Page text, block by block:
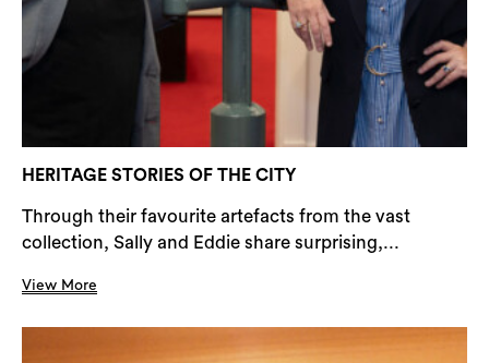
HERITAGE STORIES OF THE CITY
Through their favourite artefacts from the vast
collection, Sally and Eddie share surprising,...
View More